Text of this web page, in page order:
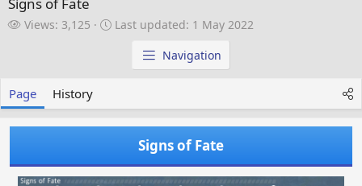
Signs of Fate
V
Views: 3,125
L
a
e
d
Last updated: 1 May 2022
Navigation
Page History
Signs of Fate